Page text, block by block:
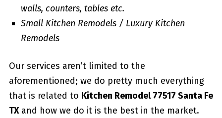
walls, counters, tables etc.
Small Kitchen Remodels / Luxury Kitchen
Remodels
Our services aren’t limited to the
aforementioned; we do pretty much everything
that is related to Kitchen Remodel 77517 Santa Fe
TXand how we do it is the best in the market.